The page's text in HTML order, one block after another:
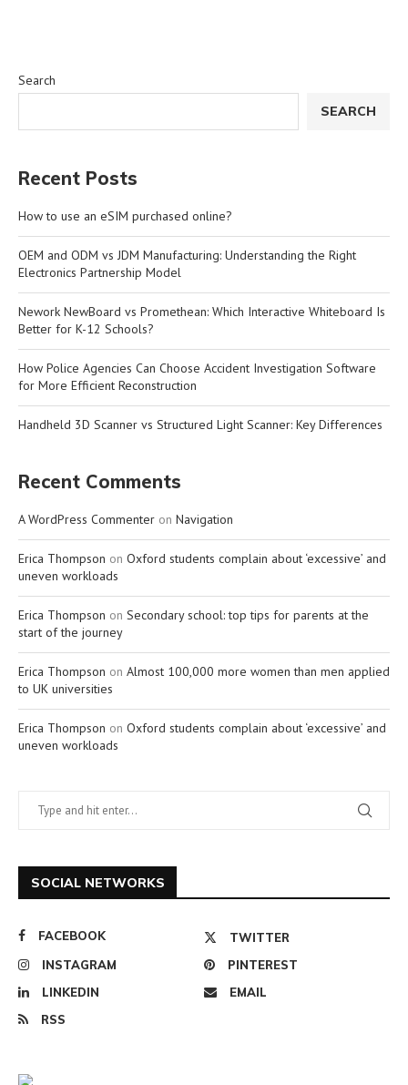
Search
SEARCH
Recent Posts
How to use an eSIM purchased online?
OEM and ODM vs JDM Manufacturing: Understanding the Right
Electronics Partnership Model
Nework NewBoard vs Promethean: Which Interactive Whiteboard Is
Better for K-12 Schools?
How Police Agencies Can Choose Accident Investigation Software
for More Efficient Reconstruction
Handheld 3D Scanner vs Structured Light Scanner: Key Differences
Recent Comments
A WordPress Commenter on Navigation
Erica Thompson on Oxford students complain about ‘excessive’ and
uneven workloads
Erica Thompson on Secondary school: top tips for parents at the
start of the journey
Erica Thompson on Almost 100,000 more women than men applied
to UK universities
Erica Thompson on Oxford students complain about ‘excessive’ and
uneven workloads
SOCIAL NETWORKS
FACEBOOK
TWITTER
INSTAGRAM
PINTEREST
LINKEDIN
EMAIL
RSS